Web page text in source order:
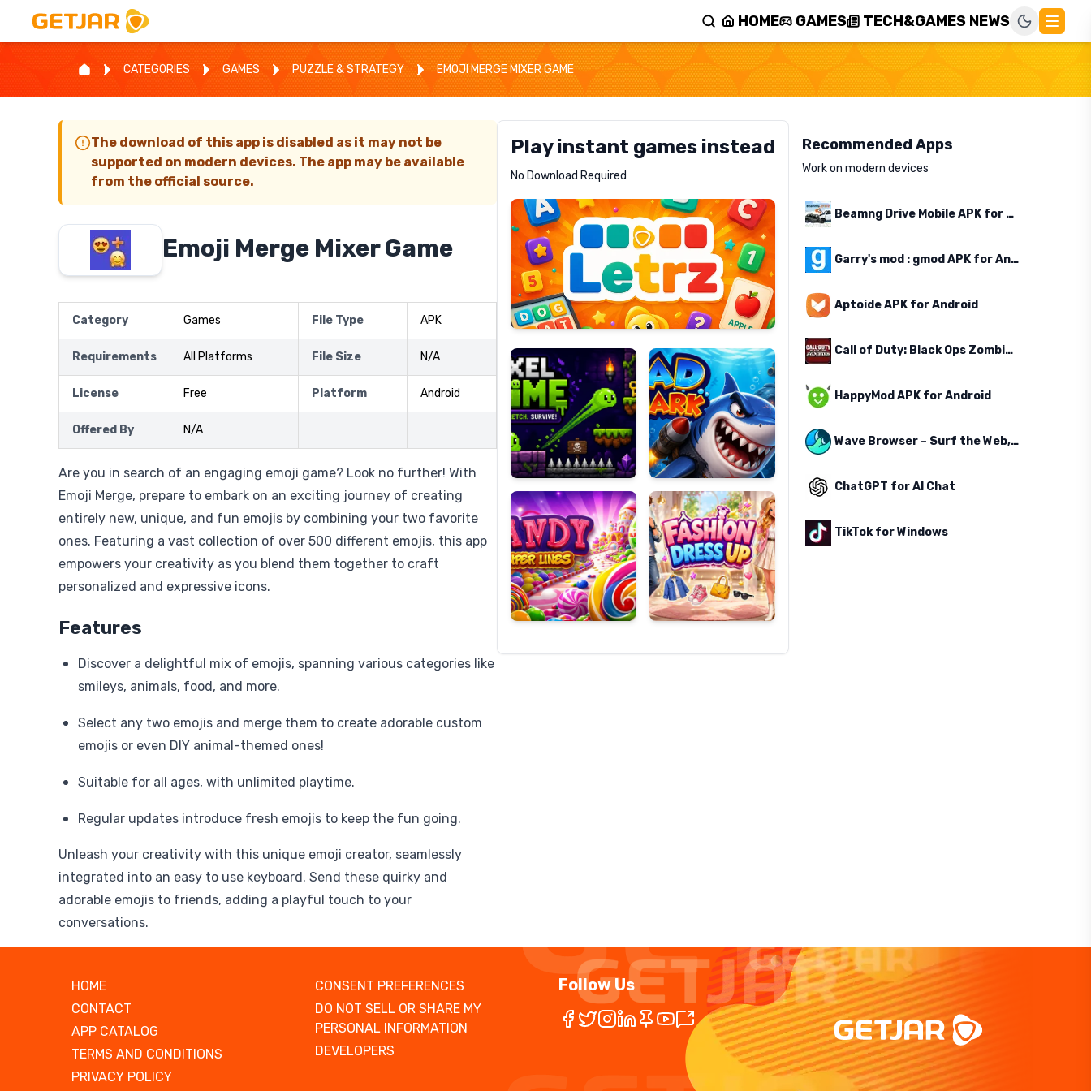
HOME GAMES TECH&GAMES NEWS
CATEGORIES GAMES PUZZLE & STRATEGY EMOJI MERGE MIXER GAME
The download of this app is disabled as it may not be
supported on modern devices. The app may be available
from the official source.
Emoji Merge Mixer Game
Category Games File Type APK
Requirements All Platforms File Size N/A
License Free Platform Android
Offered By N/A
Are you in search of an engaging emoji game? Look no further! With
Emoji Merge, prepare to embark on an exciting journey of creating
entirely new, unique, and fun emojis by combining your two favorite
ones. Featuring a vast collection of over 500 different emojis, this app
empowers your creativity as you blend them together to craft
personalized and expressive icons.
Features
Discover a delightful mix of emojis, spanning various categories like
smileys, animals, food, and more.
Select any two emojis and merge them to create adorable custom
emojis or even DIY animal-themed ones!
Suitable for all ages, with unlimited playtime.
Regular updates introduce fresh emojis to keep the fun going.
Unleash your creativity with this unique emoji creator, seamlessly
integrated into an easy to use keyboard. Send these quirky and
adorable emojis to friends, adding a playful touch to your
conversations.
Play instant games instead
No Download Required
Letrz
Pixel
Slime
Mad
Shark
Candy
Super
Lines
Fashion
Dress
Up
Recommended Apps
Work on modern devices
Beamng Drive Mobile APK for Android
Garry's mod : gmod APK for Android
Aptoide APK for Android
Call of Duty: Black Ops Zombies APK for Android
HappyMod APK for Android
Wave Browser – Surf the Web, Save the Ocean
ChatGPT for AI Chat
TikTok for Windows
HOME
CONTACT
APP CATALOG
TERMS AND CONDITIONS
PRIVACY POLICY
CONSENT PREFERENCES
DO NOT SELL OR SHARE MY
PERSONAL INFORMATION
DEVELOPERS
Follow Us